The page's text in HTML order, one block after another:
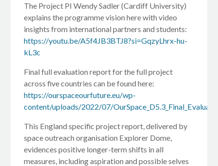
The Project PI Wendy Sadler (Cardiff University)
explains the programme vision here with video
insights from international partners and students:
https://youtu.be/A5f4JB3BTJ8?si=GqzyLhrx-hu-
kL3c
Final full evaluation report for the full project
across five countries can be found here:
https://ourspaceourfuture.eu/wp-
content/uploads/2022/07/
This England specific project report, delivered by
space outreach organisation Explorer Dome,
evidences positive longer-term shifts in all
measures, including aspiration and possible selves